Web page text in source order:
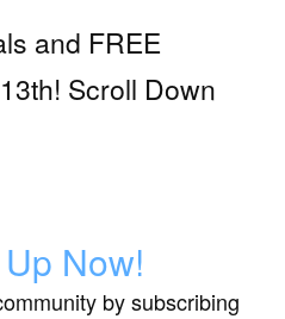
and FREE
Scroll Down
Now!
by subscribing